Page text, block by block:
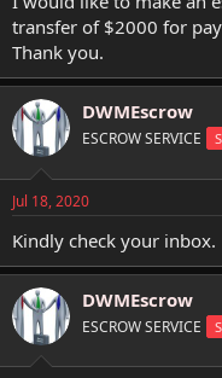
r
t
e
r
transfer of $2000 for
Thank you.
DWMEscrow
ESCROW SERVICE
Jul 18, 2020
Kindly check your inbox.
DWMEscrow
ESCROW SERVICE